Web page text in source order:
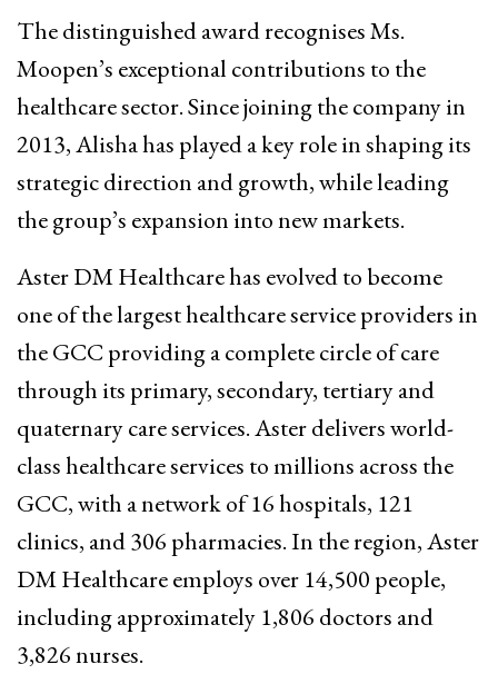
The distinguished award recognises Ms.
Moopen’s exceptional contributions to the
healthcare sector. Since joining the company in
2013, Alisha has played a key role in shaping its
strategic direction and growth, while leading
the group’s expansion into new markets.
Aster DM Healthcare has evolved to become
one of the largest healthcare service providers in
the GCC providing a complete circle of care
through its primary, secondary, tertiary and
quaternary care services. Aster delivers world-
class healthcare services to millions across the
GCC, with a network of 16 hospitals, 121
clinics, and 306 pharmacies. In the region, Aster
DM Healthcare employs over 14,500 people,
including approximately 1,806 doctors and
3,826 nurses.